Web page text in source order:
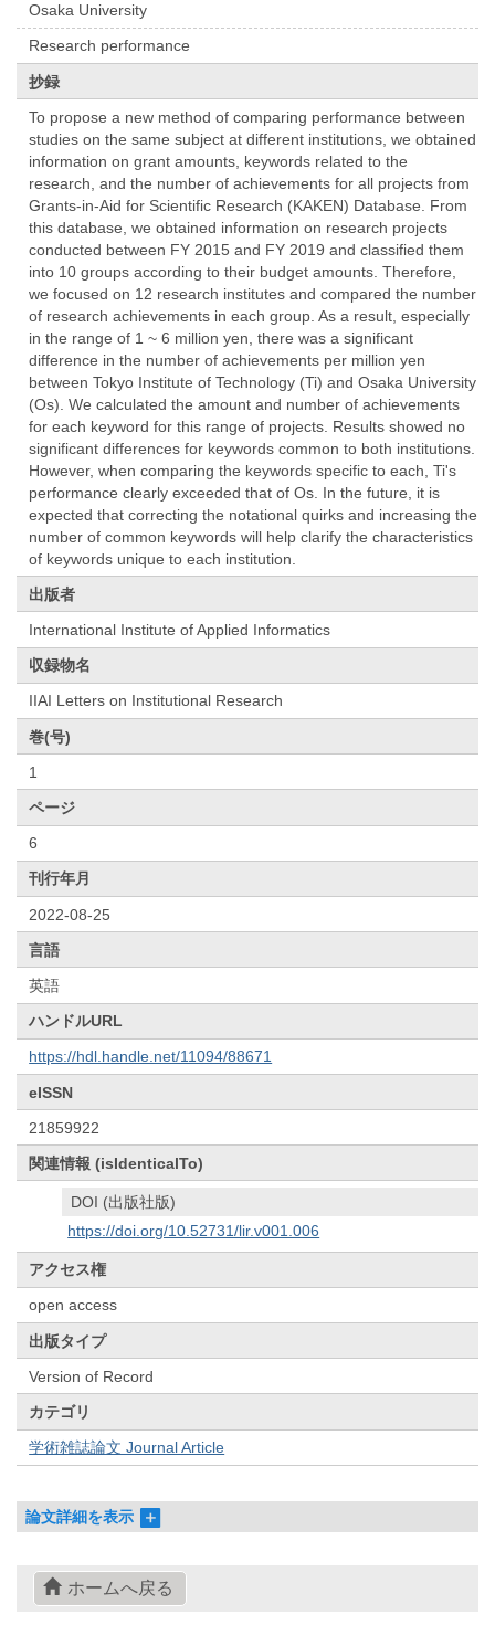
Osaka University
Research performance
抄録
To propose a new method of comparing performance between
studies on the same subject at different institutions, we obtained
information on grant amounts, keywords related to the
research, and the number of achievements for all projects from
Grants-in-Aid for Scientific Research (KAKEN) Database. From
this database, we obtained information on research projects
conducted between FY 2015 and FY 2019 and classified them
into 10 groups according to their budget amounts. Therefore,
we focused on 12 research institutes and compared the number
of research achievements in each group. As a result, especially
in the range of 1 ~ 6 million yen, there was a significant
difference in the number of achievements per million yen
between Tokyo Institute of Technology (Ti) and Osaka University
(Os). We calculated the amount and number of achievements
for each keyword for this range of projects. Results showed no
significant differences for keywords common to both institutions.
However, when comparing the keywords specific to each, Ti's
performance clearly exceeded that of Os. In the future, it is
expected that correcting the notational quirks and increasing the
number of common keywords will help clarify the characteristics
of keywords unique to each institution.
出版者
International Institute of Applied Informatics
収録物名
IIAI Letters on Institutional Research
巻(号)
1
ページ
6
刊行年月
2022-08-25
言語
英語
ハンドルURL
https://hdl.handle.net/11094/88671
eISSN
21859922
関連情報 (isIdenticalTo)
DOI (出版社版)
https://doi.org/10.52731/lir.v001.006
アクセス権
open access
出版タイプ
Version of Record
カテゴリ
学術雑誌論文 Journal Article
論文詳細を表示
ホームへ戻る